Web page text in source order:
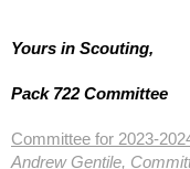
Yours in Scouting,
Pack 722 Committee
Committee for 2023-
Andrew Gentile,